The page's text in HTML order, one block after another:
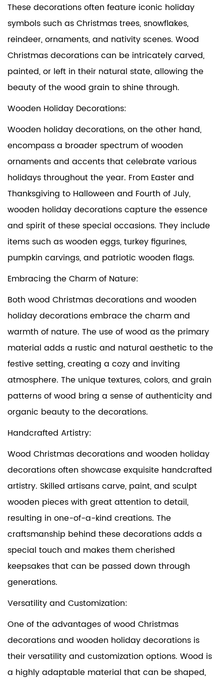
These decorations often feature iconic holiday
symbols such as Christmas trees, snowflakes,
reindeer, ornaments, and nativity scenes. Wood
Christmas decorations can be intricately carved,
painted, or left in their natural state, allowing the
beauty of the wood grain to shine through.
Wooden Holiday Decorations:
Wooden holiday decorations, on the other hand,
encompass a broader spectrum of wooden
ornaments and accents that celebrate various
holidays throughout the year. From Easter and
Thanksgiving to Halloween and Fourth of July,
wooden holiday decorations capture the essence
and spirit of these special occasions. They include
items such as wooden eggs, turkey figurines,
pumpkin carvings, and patriotic wooden flags.
Embracing the Charm of Nature:
Both wood Christmas decorations and wooden
holiday decorations embrace the charm and
warmth of nature. The use of wood as the primary
material adds a rustic and natural aesthetic to the
festive setting, creating a cozy and inviting
atmosphere. The unique textures, colors, and grain
patterns of wood bring a sense of authenticity and
organic beauty to the decorations.
Handcrafted Artistry:
Wood Christmas decorations and wooden holiday
decorations often showcase exquisite handcrafted
artistry. Skilled artisans carve, paint, and sculpt
wooden pieces with great attention to detail,
resulting in one-of-a-kind creations. The
craftsmanship behind these decorations adds a
special touch and makes them cherished
keepsakes that can be passed down through
generations.
Versatility and Customization:
One of the advantages of wood Christmas
decorations and wooden holiday decorations is
their versatility and customization options. Wood is
a highly adaptable material that can be shaped,